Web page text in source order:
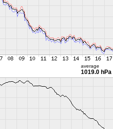
average
1019.0 hPa